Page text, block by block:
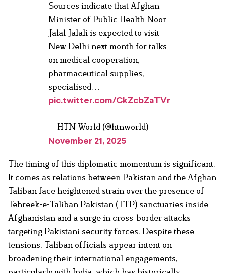
Sources indicate that Afghan
Minister of Public Health Noor
Jalal Jalali is expected to visit
New Delhi next month for talks
on medical cooperation,
pharmaceutical supplies,
specialised…
pic.twitter.com/CkZcbZaTVr
— HTN World (@htnworld)
November 21, 2025
The timing of this diplomatic momentum is significant.
It comes as relations between Pakistan and the Afghan
Taliban face heightened strain over the presence of
Tehreek-e-Taliban Pakistan (TTP) sanctuaries inside
Afghanistan and a surge in cross-border attacks
targeting Pakistani security forces. Despite these
tensions, Taliban officials appear intent on
broadening their international engagements,